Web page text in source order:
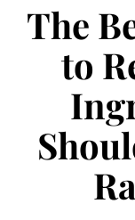
The
to